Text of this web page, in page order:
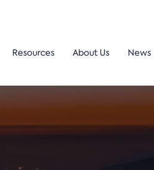
Resources About Us News